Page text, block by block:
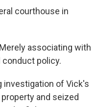
courthouse in
associating with
policy.
investigation of Vick's
and seized